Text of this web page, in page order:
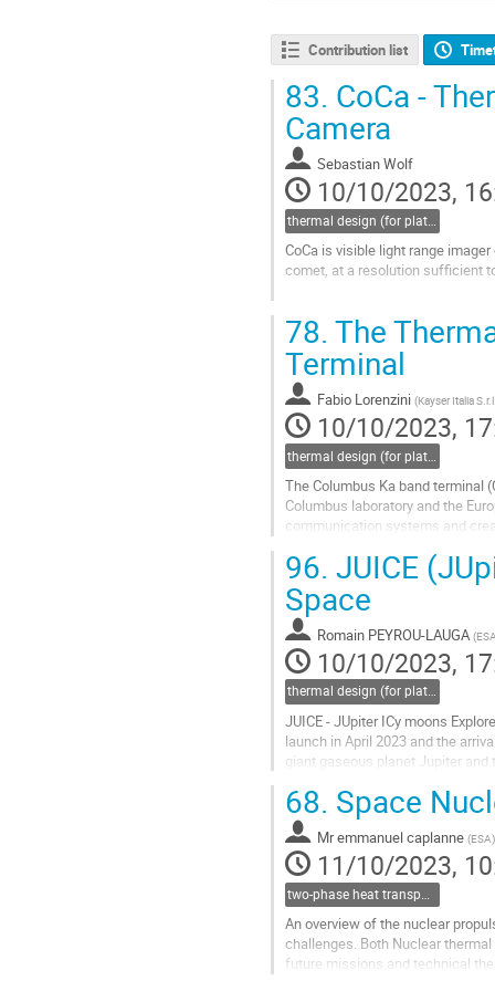
Contribution list
83. CoCa -
Camera
Sebastian Wolf
10/10/2023,
thermal design (for platforms, instruments etc.)
CoCa is visible light range
comet, at a resolution sufficient
The requirements to the CoCa
Go
to
contribution
page
78. The
Terminal
Fabio Lorenzini (Kayser Italia
10/10/2023,
The Columbus Ka band terminal
Columbus laboratory and the
communication systems and
Go
to
contribution
page
96. JUICE
Space
Romain PEYROU-LAUGA (
10/10/2023,
thermal design (for platforms, instruments etc.)
JUICE - JUpiter ICy moons
launch in April 2023 and the
giant gaseous planet Jupiter
Go
to
contribution
page
68. Space
Mremmanuel caplanne (ESA)
11/10/2023,
An overview of the nuclear
challenges. Both Nuclear
future missions and technical